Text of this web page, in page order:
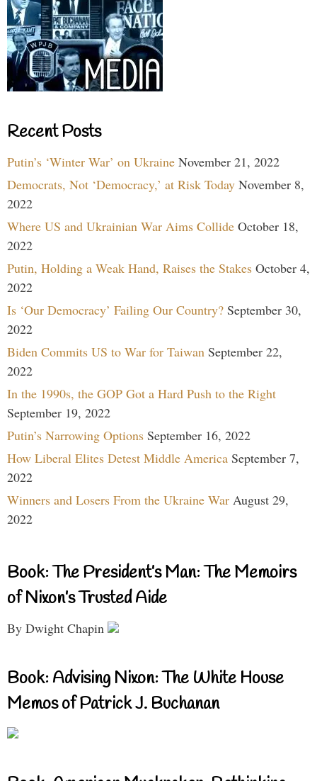
Recent Posts
Putin’s ‘Winter War’ on Ukraine November 21, 2022
Democrats, Not ‘Democracy,’ at Risk Today November 8,
2022
Where US and Ukrainian War Aims Collide October 18,
2022
Putin, Holding a Weak Hand, Raises the Stakes October 4,
2022
Is ‘Our Democracy’ Failing Our Country? September 30,
2022
Biden Commits US to War for Taiwan September 22,
2022
In the 1990s, the GOP Got a Hard Push to the Right
September 19, 2022
Putin’s Narrowing Options September 16, 2022
How Liberal Elites Detest Middle America September 7,
2022
Winners and Losers From the Ukraine War August 29,
2022
Book: The President’s Man: The Memoirs
of Nixon’s Trusted Aide
By Dwight Chapin
Book: Advising Nixon: The White House
Memos of Patrick J. Buchanan